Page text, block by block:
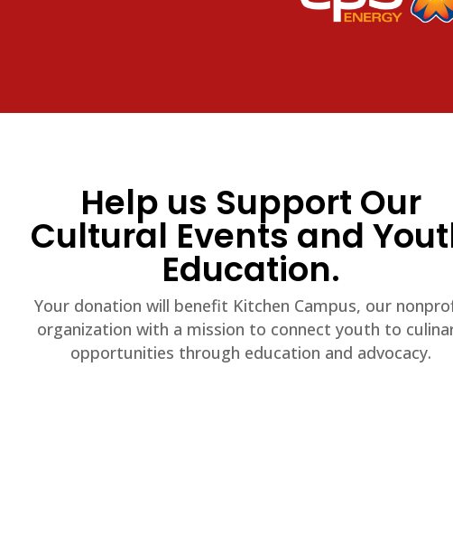
Help us Support Our
Cultural Events and
Education.
Your donation will benefit Kitchen Campus, our
organization with a mission to connect youth to
opportunities through education and advocacy.